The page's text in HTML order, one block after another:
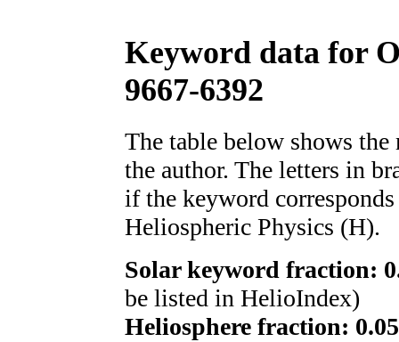
Keyword data for
9667-6392
The table below shows
the author. The letters in
if the keyword
Heliospheric Physics (H).
Solar keyword fraction:
be listed in HelioIndex)
Heliosphere fraction: